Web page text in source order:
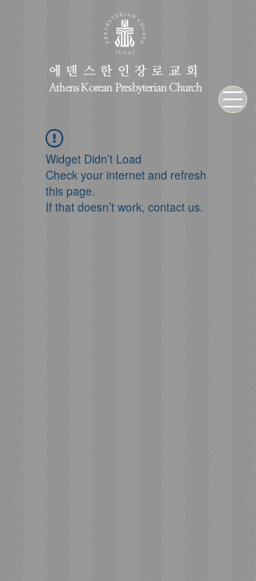
에덴스한인장로교회
Athens Korean Presbyterian Church
Widget Didn’t Load
Check your internet and refresh
this page.
If that doesn’t work, contact us.